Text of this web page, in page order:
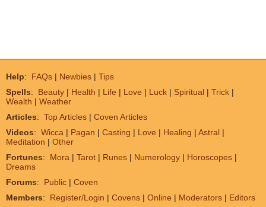
Help: FAQs | Newbies | Tips
Spells: Beauty | Health | Life | Love | Luck | Spiritual | Trick |
Wealth | Weather
Articles: Top Articles | Coven Articles
Videos: Wicca | Pagan | Casting | Love | Healing | Astral |
Meditation | Other
Fortunes: Mora | Tarot | Runes | Numerology | Horoscopes |
Dreams
Forums: Public | Coven
Members: Register/Login | Covens | Online | Moderators | Editors